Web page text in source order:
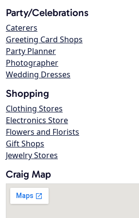
Party/Celebrations
Caterers
Greeting Card Shops
Party Planner
Photographer
Wedding Dresses
Shopping
Clothing Stores
Electronics Store
Flowers and Florists
Gift Shops
Jewelry Stores
Craig Map